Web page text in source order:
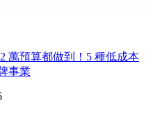
萬預算都做到！5 種低成本
事業